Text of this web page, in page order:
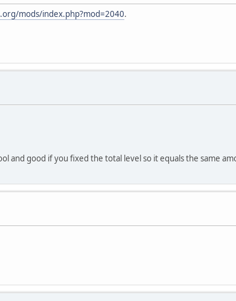
mods/index.php?mod=2040.
and good if you fixed the total level so it equals the same